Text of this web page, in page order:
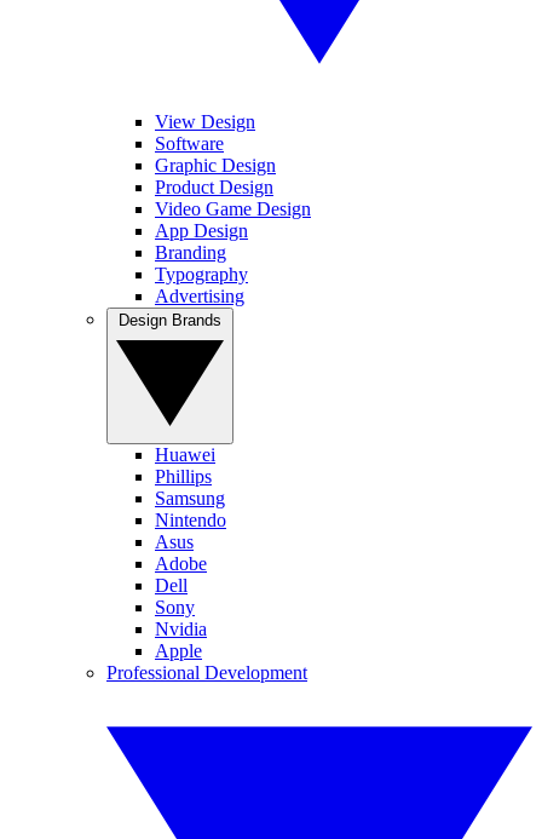
View Design
Software
Graphic Design
Product Design
Video Game Design
App Design
Branding
Typography
Advertising
Huawei
Phillips
Samsung
Nintendo
Asus
Adobe
Dell
Sony
Nvidia
Apple
Professional Development